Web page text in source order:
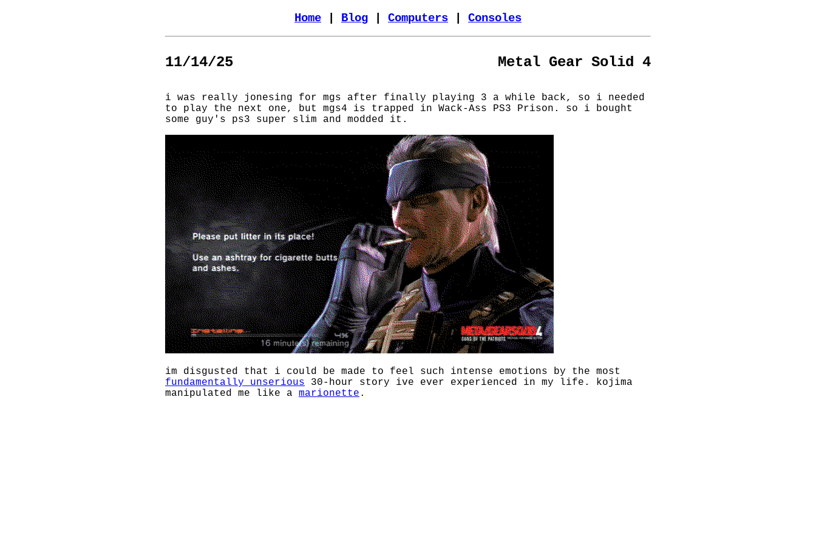
Home Blog Computers Consoles
11/14/25 Metal Gear Solid 4
i was really jonesing for mgs after finally playing 3 a while back, so i needed
to play the next one, but mgs4 is trapped in Wack-Ass PS3 Prison. so i bought
some guy's ps3 super slim and modded it.
im disgusted that i could be made to feel such intense emotions by the most
fundamentally unserious 30-hour story ive ever experienced in my life. kojima
manipulated me like a marionette .